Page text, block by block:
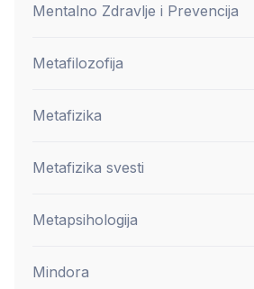
Mentalno Zdravlje i Prevencija
Metafilozofija
Metafizika
Metafizika svesti
Metapsihologija
Mindora